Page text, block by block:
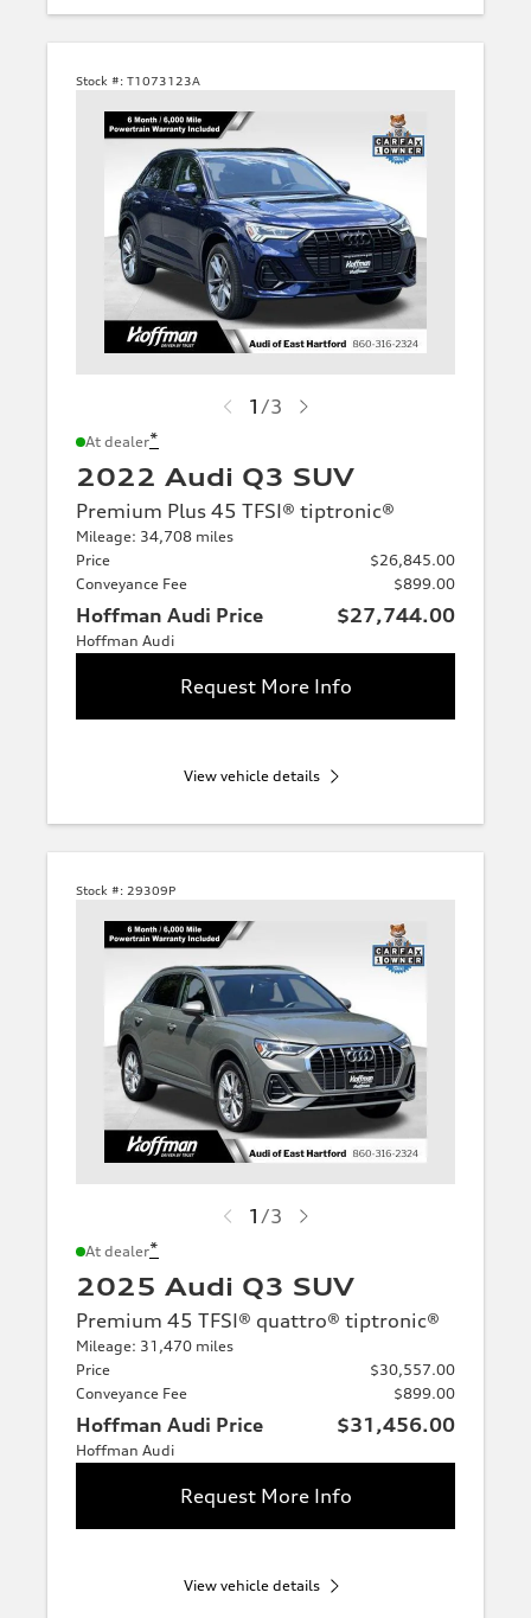
Stock #: T1073123A
1 /3
At dealer*
2022 Audi Q3 SUV
Premium Plus 45 TFSI® tiptronic®
Mileage: 34,708 miles
Price
$26,845.00
Conveyance Fee
$899.00
Hoffman Audi Price $27,744.00
Hoffman Audi
Request More Info
View vehicle details
Stock #: 29309P
1 /3
At dealer*
2025 Audi Q3 SUV
Premium 45 TFSI® quattro® tiptronic®
Mileage: 31,470 miles
Price
$30,557.00
Conveyance Fee
$899.00
Hoffman Audi Price $31,456.00
Hoffman Audi
Request More Info
View vehicle details